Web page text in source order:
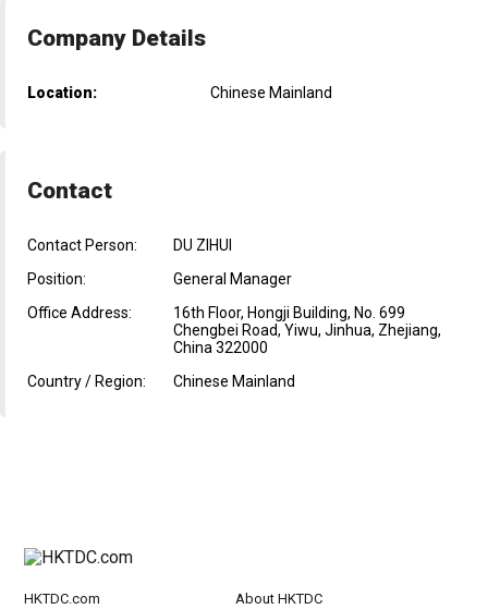
Company Details
Location: Chinese Mainland
Contact
Contact Person:
DU ZIHUI
Position:
General Manager
Office Address:
16th Floor, Hongji Building, No. 699
Chengbei Road, Yiwu, Jinhua, Zhejiang,
China 322000
Country / Region:
Chinese Mainland
HKTDC.com About HKTDC